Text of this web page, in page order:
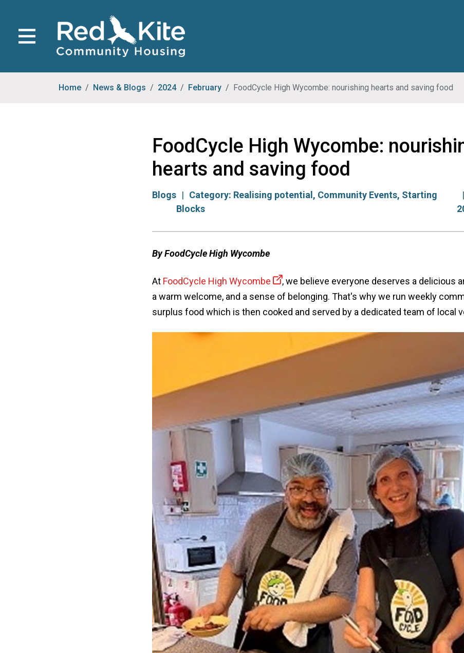
Home News & Blogs 2024 February FoodCycle High Wycombe: nourishing hearts and saving food
FoodCycle High Wycombe:
hearts and saving food
Blogs Category: Realising potential, Community Events, Starting
Blocks
By FoodCycle High Wycombe
At FoodCycle High Wycombe
, we believe everyone deserves a delicious
a warm welcome, and a sense of belonging. That's why we run weekly
surplus food which is then cooked and served by a dedicated team of local